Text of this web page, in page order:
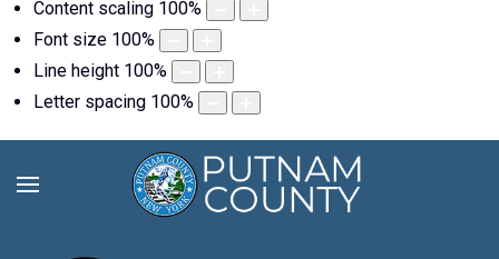
Content scaling 100%
Font size 100%
Line height 100%
Letter spacing 100%